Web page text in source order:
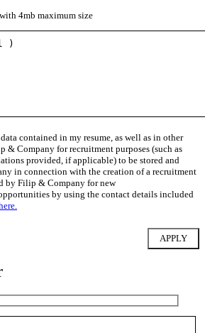
4mb maximum size
contained in my resume, as well as in other
& Company for recruitment purposes (such as
provided, if applicable) to be stored and
in connection with the creation of a recruitment
by Filip & Company for new
by using the contact details included